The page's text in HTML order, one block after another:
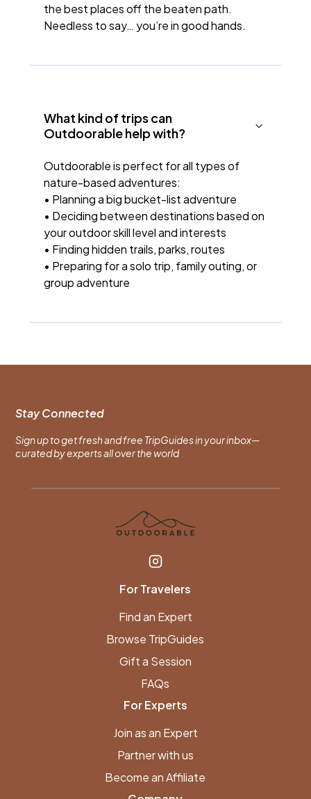
the best places off the beaten path.
Needless to say… you’re in good hands.
What kind of trips can
Outdoorable help with?
Outdoorable is perfect for all types of
nature-based adventures:
• Planning a big bucket-list adventure
• Deciding between destinations based on
your outdoor skill level and interests
• Finding hidden trails, parks, routes
• Preparing for a solo trip, family outing, or
group adventure
Stay Connected
Sign up to get fresh and free TripGuides in your inbox—
curated by experts all over the world
For Travelers
Find an Expert
Browse TripGuides
Gift a Session
FAQs
For Experts
Join as an Expert
Partner with us
Become an Affiliate